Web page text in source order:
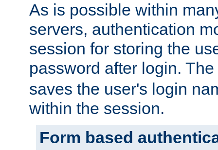
As is possible within
servers, authentication
session for storing the
password after login. The
saves the user's login
within the session.
Form based